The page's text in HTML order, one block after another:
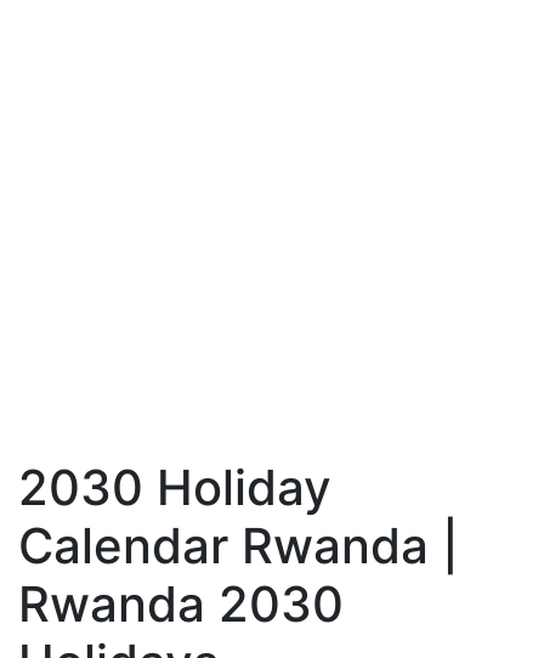
2030 Holiday
Calendar Rwanda |
Rwanda 2030